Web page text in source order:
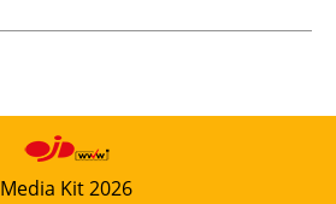
Media Kit 2026